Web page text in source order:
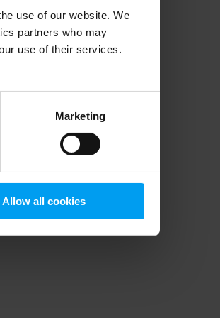
use of our website. We
partners who may
use of their services.
Marketing
Allow all cookies
information).